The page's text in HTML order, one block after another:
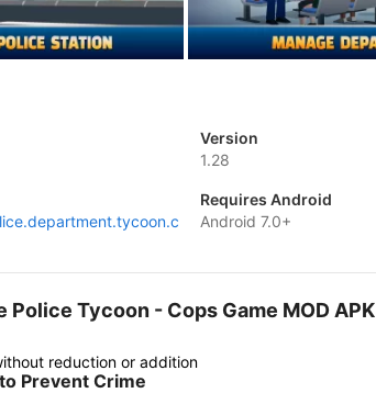
Version
1.28
Requires Android
Android 7.0+
Tycoon - Cops Game MOD APK
reduction or addition
Prevent Crime